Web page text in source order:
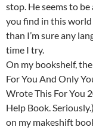
stop. He seems to
you find in this
than I’m sure any
time I try.
On my bookshelf,
For You And Only
Wrote This For You
Help Book.
on my makeshift